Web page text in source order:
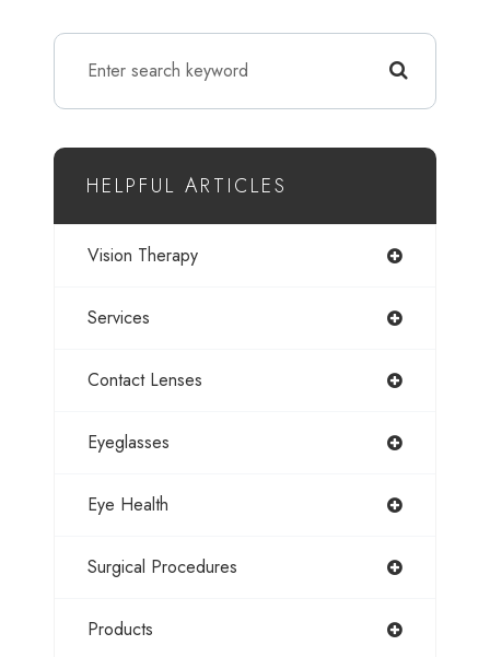
HELPFUL ARTICLES
Vision Therapy
Services
Contact Lenses
Eyeglasses
Eye Health
Surgical Procedures
Products